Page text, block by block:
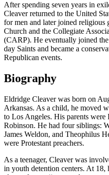
After spending seven years in
Cleaver returned to the United
for men and later joined
Church and the Collegiate
(CARP). He eventually joined
day Saints and became a
Republican events.
Biography
Eldridge Cleaver was born on
Arkansas. As a child, he moved
to Los Angeles. His parents
Robinson. He had four siblings:
James Weldon, and Theophilus
were Protestant preachers.
As a teenager, Cleaver was
in youth detention centers. At